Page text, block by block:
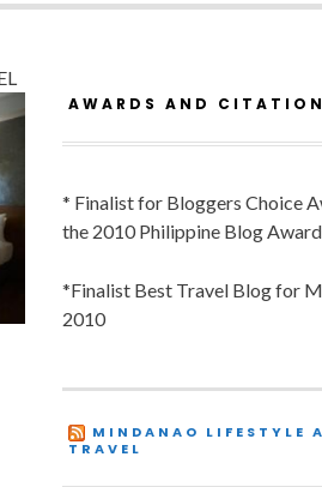
AWARDS AND
* Finalist for Bloggers Choice
the 2010 Philippine Blog
*Finalist Best Travel Blog for
2010
MINDANAO LIFESTYLE
TRAVEL